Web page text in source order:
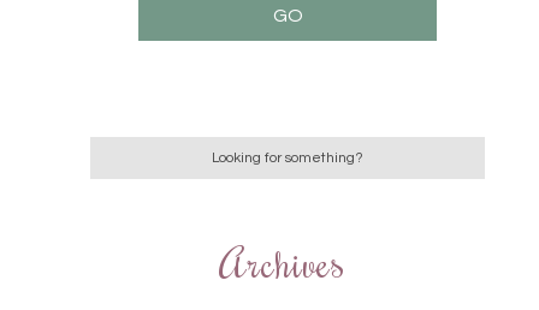
Archives